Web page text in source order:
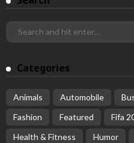
Categories
Animals Automobile
Fashion
Featured Fifa
Health & Fitness
Humor